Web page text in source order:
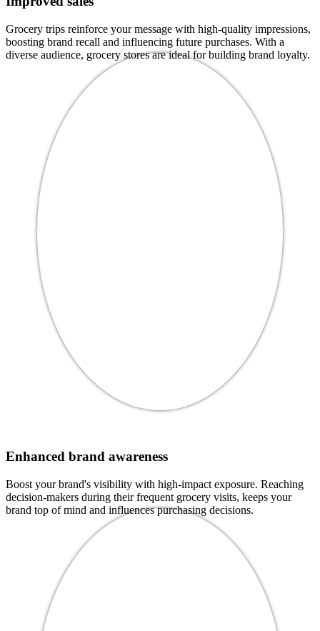
Grocery trips reinforce your message with high-quality impressions,
boosting brand recall and influencing future purchases. With a
diverse audience, grocery stores are ideal for building brand loyalty.
Enhanced brand awareness
Boost your brand's visibility with high-impact exposure. Reaching
decision-makers during their frequent grocery visits, keeps your
brand top of mind and influences purchasing decisions.